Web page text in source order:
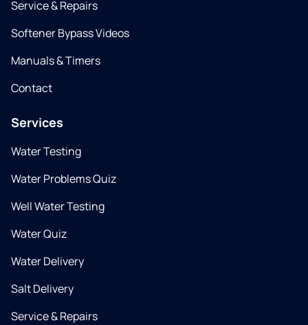
Service & Repairs
Softener Bypass Videos
Manuals & Timers
Contact
Services
Water Testing
Water Problems Quiz
Well Water Testing
Water Quiz
Water Delivery
Salt Delivery
Service & Repairs